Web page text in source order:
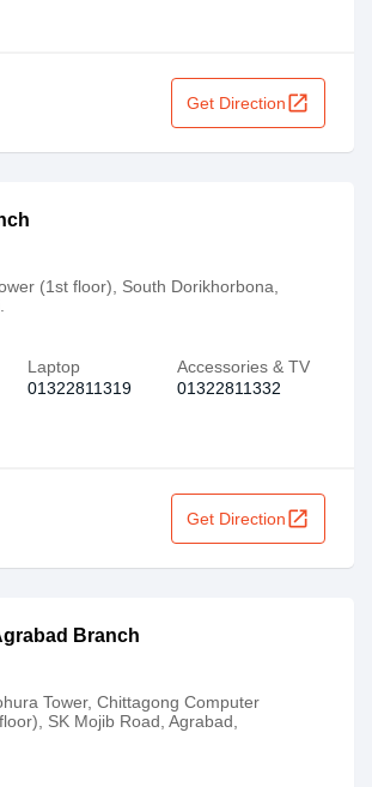
Get Directionopen_in_new
(1st floor), South Dorikhorbona,
Laptop
01322811319
Accessories & TV
01322811332
Get Directionopen_in_new
Branch
Tower, Chittagong Computer
SK Mojib Road, Agrabad,